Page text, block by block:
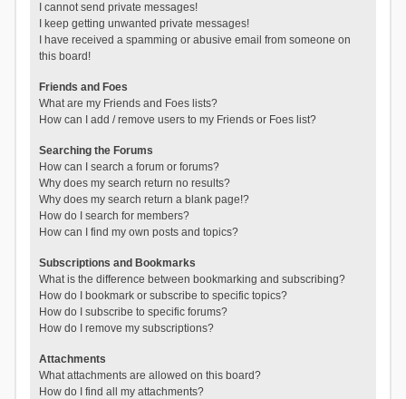
I cannot send private messages!
I keep getting unwanted private messages!
I have received a spamming or abusive email from someone on
this board!
Friends and Foes
What are my Friends and Foes lists?
How can I add / remove users to my Friends or Foes list?
Searching the Forums
How can I search a forum or forums?
Why does my search return no results?
Why does my search return a blank page!?
How do I search for members?
How can I find my own posts and topics?
Subscriptions and Bookmarks
What is the difference between bookmarking and subscribing?
How do I bookmark or subscribe to specific topics?
How do I subscribe to specific forums?
How do I remove my subscriptions?
Attachments
What attachments are allowed on this board?
How do I find all my attachments?